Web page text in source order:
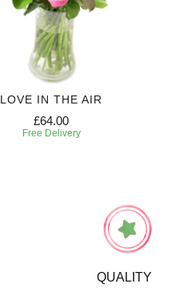
LOVE IN THE AIR
£64.00
Free Delivery
QUALITY